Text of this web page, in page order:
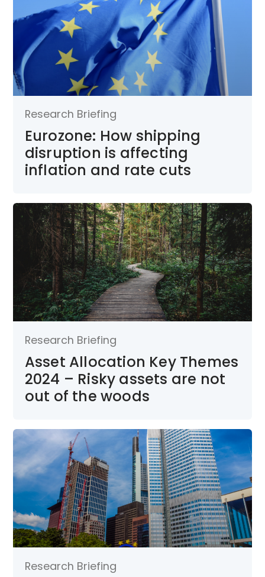
Research Briefing
Eurozone: How shipping
disruption is affecting
inflation and rate cuts
Research Briefing
Asset Allocation Key Themes
2024 – Risky assets are not
out of the woods
Research Briefing